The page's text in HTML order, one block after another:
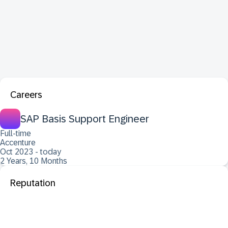
Careers
SAP Basis Support Engineer
Full-time
Accenture
Oct 2023 - today
2 Years, 10 Months
Reputation